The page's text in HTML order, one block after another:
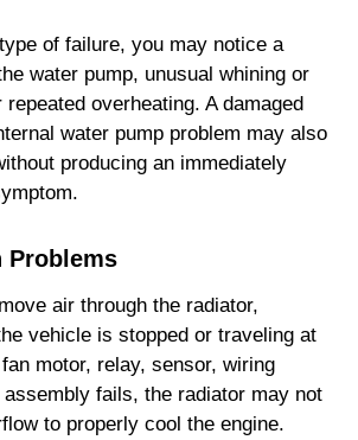
of failure, you may notice a
water pump, unusual whining or
overheating. A damaged
water pump problem may also
producing an immediately
Problems
air through the radiator,
vehicle is stopped or traveling at
motor, relay, sensor, wiring
fails, the radiator may not
to properly cool the engine.